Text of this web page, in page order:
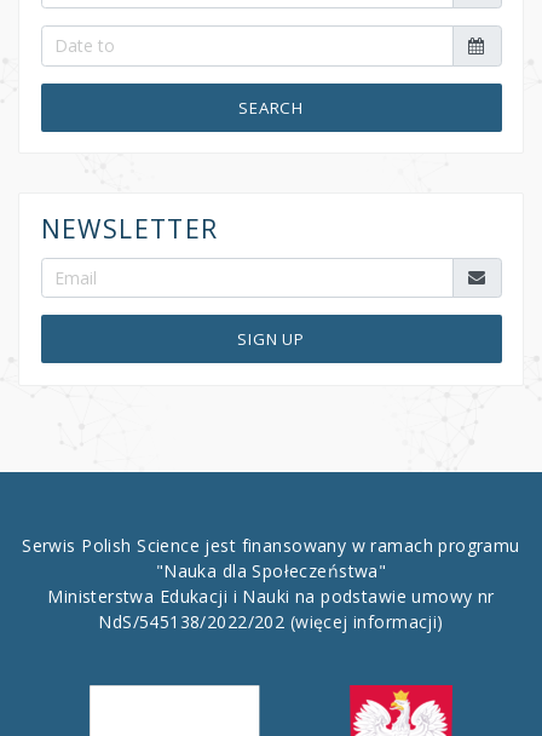
SEARCH
NEWSLETTER
SIGN UP
Serwis Polish Science jest finansowany w ramach programu
"Nauka dla Społeczeństwa"
Ministerstwa Edukacji i Nauki na podstawie umowy nr
NdS/545138/2022/202 (więcej informacji)